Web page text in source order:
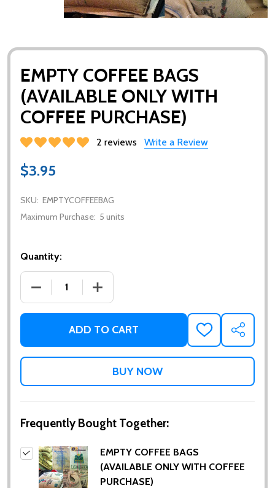
EMPTY COFFEE BAGS
(AVAILABLE ONLY WITH
COFFEE PURCHASE)
2 reviews Write a Review
$3.95
SKU: EMPTYCOFFEEBAG
Maximum Purchase: 5 units
Quantity:
DECREASE QUANTITY OF EMPTY COFFEE BAGS
INCREASE QUANTITY OF EMPTY
ADD TO CART
ADD
TO
WISH
SHARE
Frequently Bought Together:
EMPTY COFFEE BAGS
(AVAILABLE ONLY WITH COFFEE
PURCHASE)